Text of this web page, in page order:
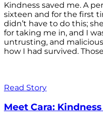
Kindness saved me. A
sixteen and for the first
didn’t have to do this;
for taking me in, and I
untrusting, and
how I had survived.
Read Story
Meet Cara: